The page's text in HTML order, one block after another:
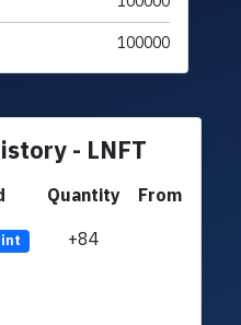
100000
- LNFT
Quantity
From
+84